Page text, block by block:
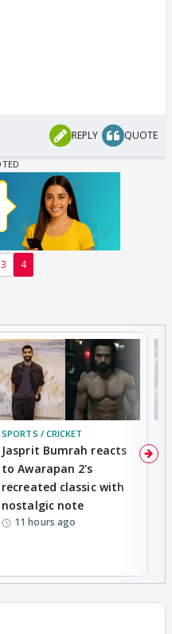
REPLY QUOTE
3 4
SPORTS / CRICKET
Jasprit Bumrah reacts
to Awarapan 2's
recreated classic with
nostalgic note
11 hours ago